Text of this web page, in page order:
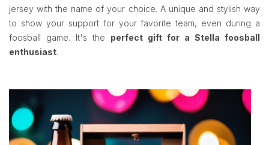
jersey with the name of your choice. A unique and stylish way
to show your support for your favorite team, even during a
foosball game. It's the perfect gift for a Stella foosball
enthusiast.